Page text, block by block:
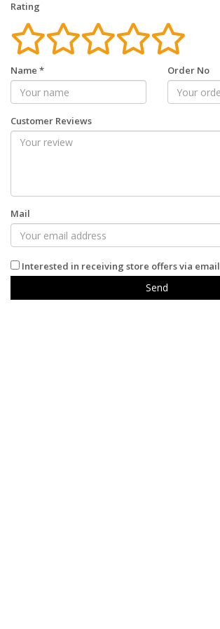
Rating
Name * Order No
Customer Reviews
Mail
Interested in receiving store offers via email